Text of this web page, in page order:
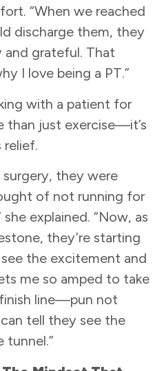
“When we reached
discharge them, they
and grateful. That
I love being a PT.”
with a patient for
than just exercise—it’s
relief.
they were
of not running for
explained. “Now, as
they’re starting
the excitement and
me so amped to take
line—pun not
tell they see the